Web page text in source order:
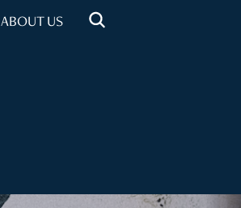
ABOUT US